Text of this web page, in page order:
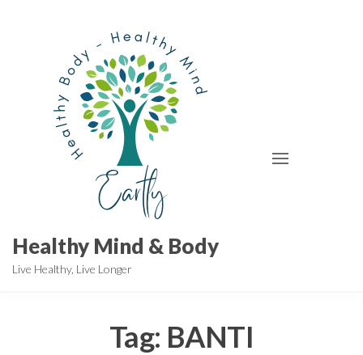
Healthy Mind & Body
Live Healthy, Live Longer
Tag: BANTI